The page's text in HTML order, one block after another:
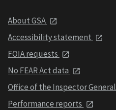
About GSA
Accessibility statement
FOIA requests
No FEAR Act data
Office of the Inspector General
Performance reports